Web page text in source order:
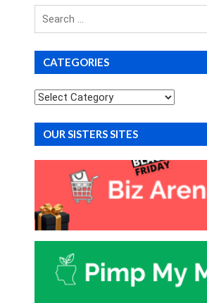
Search
for
CATEGORIES
Categories
OUR SISTERS SITES